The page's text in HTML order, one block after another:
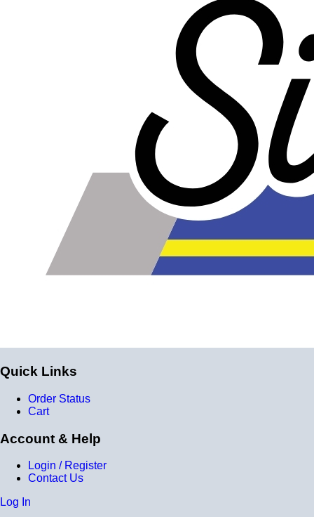
Please note the following when you order silicone parts
online. Some vendors have started counting the layers of
silicone instead of the layers of reinforcement when
talking about the ply. For example, a 3-ply reducer has
four layers of silicone plus three layers of reinforcement
fabric. Some vendors might incorrectly call this a 4-ply
reducer because of the four layers of silicone. All of our
silicone parts are now of
Genuine 4-Plyconstruction -
that's 5 layers of silicone plus 4 layers of reinforcement
9 total layers
Working Pressure: 50 PSI
Compatible with antifreeze/coolant
Listing and pricing are for a single elbow.
Quick Links
Order Status
Cart
Account & Help
Login / Register
Contact Us
Log In